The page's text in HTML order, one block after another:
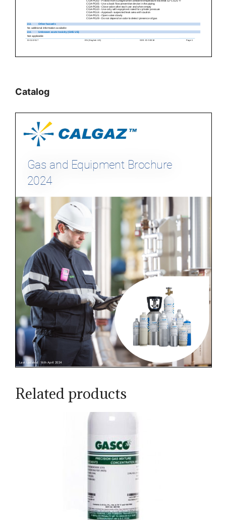
Catalog
Related products